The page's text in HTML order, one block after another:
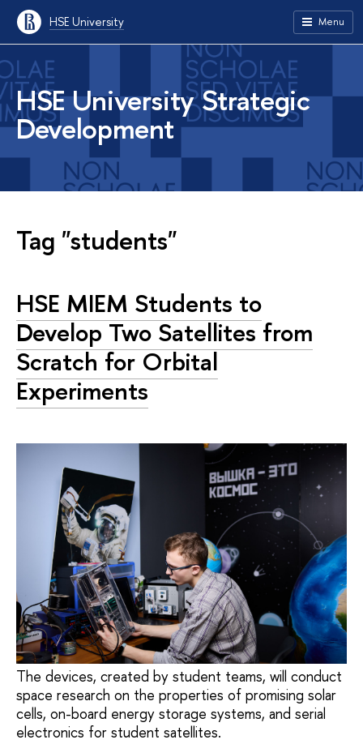
HSE University Menu
HSE University Strategic
Development
Tag "students"
HSE MIEM Students to
Develop Two Satellites from
Scratch for Orbital
Experiments
The devices, created by student teams, will conduct
space research on the properties of promising solar
cells, on-board energy storage systems, and serial
electronics for student satellites.